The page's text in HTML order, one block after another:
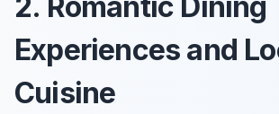
Experiences and
Cuisine